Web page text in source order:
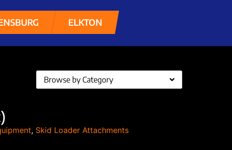
ELKTON
Browse by Category
, Skid Loader Attachments